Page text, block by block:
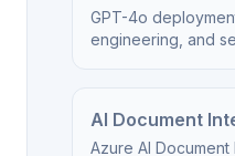
GPT-4o
engineering, and
AI Document
Azure AI